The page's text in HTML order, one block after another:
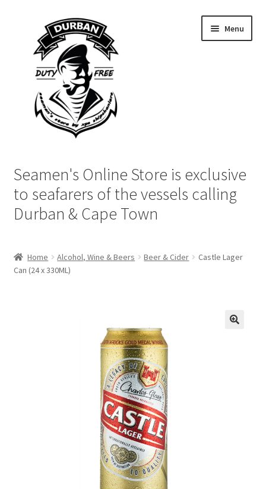
navigation
content
Menu
Login | My Account
Cart
Checkout
Seamen's Online Store is exclusive
to seafarers of the vessels calling
Durban & Cape Town
Home Alcohol, Wine & Beers Beer & Cider
Castle Lager
Can (24 x 330ML)